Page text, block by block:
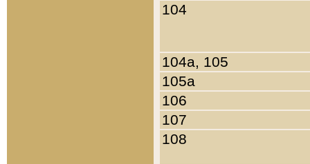
104
104a, 105
105a
106
107
108